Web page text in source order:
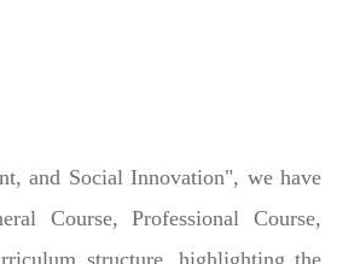
and Social Innovation", we have
Course, Professional Course,
structure, highlighting the